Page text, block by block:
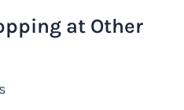
at Other